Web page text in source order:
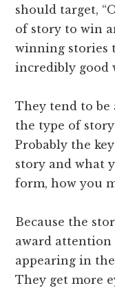
should target,
of story to win
winning stories
incredibly good
They tend to
the type of
Probably the
story and what
form, how you
Because the
award attention
appearing in
They get more